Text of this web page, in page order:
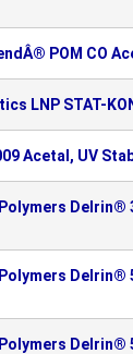
POM CO
LNP STAT-
Acetal, UV
Delrin®
Delrin®
Delrin®